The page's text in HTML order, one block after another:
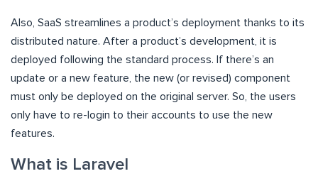
Also, SaaS streamlines a product’s deployment thanks to its
distributed nature. After a product’s development, it is
deployed following the standard process. If there’s an
update or a new feature, the new (or revised) component
must only be deployed on the original server. So, the users
only have to re-login to their accounts to use the new
features.
What is Laravel